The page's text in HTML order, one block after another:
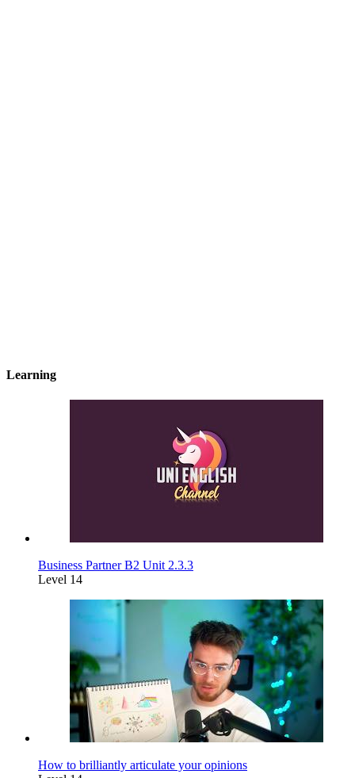
Learning
Business Partner B2 Unit 2.3.3
Level 14
How to brilliantly articulate your opinions